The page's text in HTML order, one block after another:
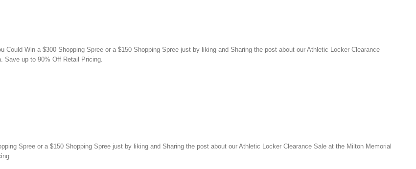
Win a $300 Shopping Spree or a $150 Shopping Spree just by liking and Sharing the post about our Athletic Locker Clearance
Save up to 90% Off Retail Pricing.
Spree or a $150 Shopping Spree just by liking and Sharing the post about our Athletic Locker Clearance Sale at the Milton Memorial